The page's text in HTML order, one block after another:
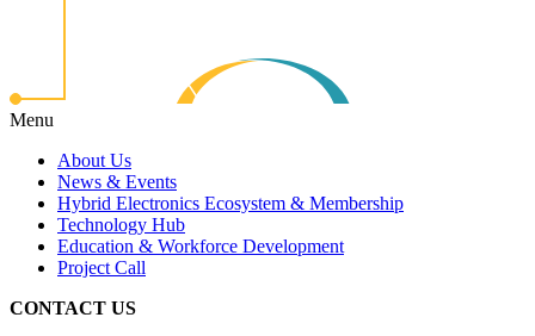
Menu
About Us
News & Events
Hybrid Electronics Ecosystem & Membership
Technology Hub
Education & Workforce Development
Project Call
CONTACT US